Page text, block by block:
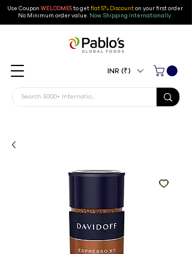
Use Coupon WELCOME5to getflat 5% Discounton your first order.
No Minimum order value. Now Shipping Internationally.
INR (₹)